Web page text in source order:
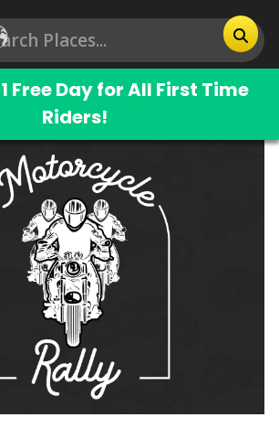
Free Day for All First Time
Riders!